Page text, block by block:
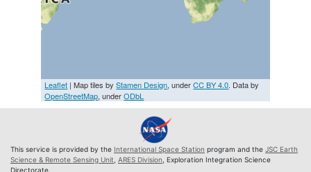
Leaflet | Map tiles byStamen Design, underCC BY 4.0. Data by
OpenStreetMap, underODbL
This service is provided by the International Space Station program and the JSC Earth
Science & Remote Sensing Unit ARES Division , Exploration Integration Science
Directorate.